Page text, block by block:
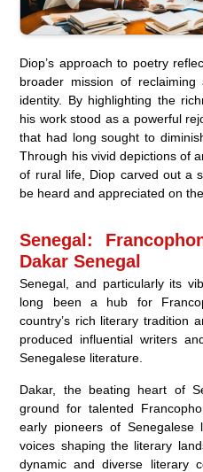
Diop’s approach to poetry
broader mission of
identity. By highlighting the
his work stood as a powerful
that had long sought to
Through his vivid depictions of
of rural life, Diop carved out a
be heard and appreciated on
Senegal:
Dakar Senegal
Senegal, and particularly its
long been a hub for
country’s rich literary tradition
produced influential writers
Senegalese literature.
Dakar, the beating heart of
ground for talented
early pioneers of Senegalese
voices shaping the literary
dynamic and diverse literary